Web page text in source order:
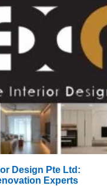
Design Pte Ltd:
Experts